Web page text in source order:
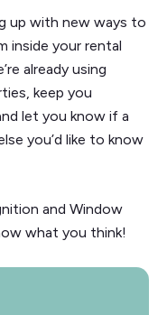
up with new ways to
inside your rental
already using
keep you
let you know if a
you’d like to know
and Window
what you think!